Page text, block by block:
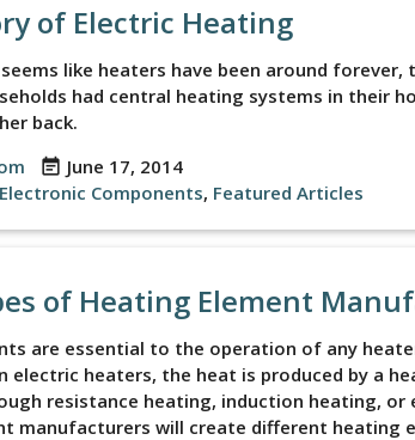
of Electric Heating
like heaters have been around
had central heating systems in their
back.
event_note June 17, 2014
Components, Featured Articles
of Heating Element
are essential to the operation of any
electric heaters, the heat is produced by a
resistance heating, induction heating,
manufacturers will create different heating